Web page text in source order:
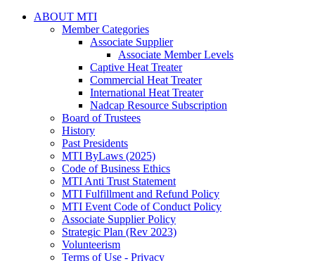
ABOUT MTI
Member Categories
Associate Supplier
Associate Member Levels
Captive Heat Treater
Commercial Heat Treater
International Heat Treater
Nadcap Resource Subscription
Board of Trustees
History
Past Presidents
MTI ByLaws (2025)
Code of Business Ethics
MTI Anti Trust Statement
MTI Fulfillment and Refund Policy
MTI Event Code of Conduct Policy
Associate Supplier Policy
Strategic Plan (Rev 2023)
Volunteerism
Terms of Use - Privacy